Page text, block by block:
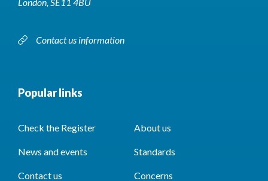
Contact us information
Popular links
Check the Register About us
News and events Standards
Contact us Concerns